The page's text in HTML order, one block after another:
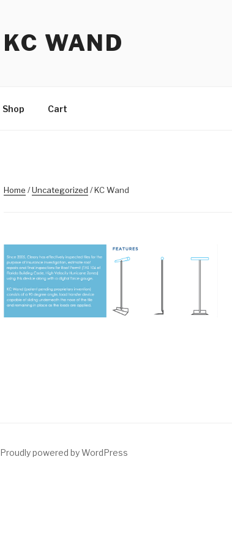
KC WAND
Shop Cart
Home /Uncategorized / KC Wand
Proudly powered by WordPress